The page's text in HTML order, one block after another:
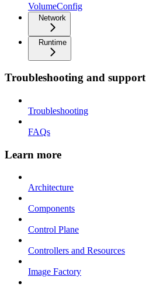
VolumeConfig
Network
Runtime
Troubleshooting and support
Troubleshooting
FAQs
Learn more
Architecture
Components
Control Plane
Controllers and Resources
Image Factory